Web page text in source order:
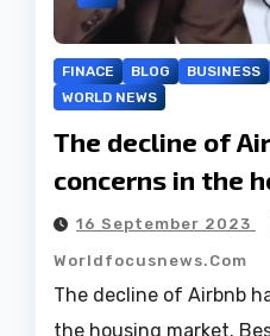
FINACE BLOG BUSINESS
WORLD NEWS
The decline of
concerns in the
16 September 2023
Worldfocusnews.com
The decline of Airbnb
the housing market.